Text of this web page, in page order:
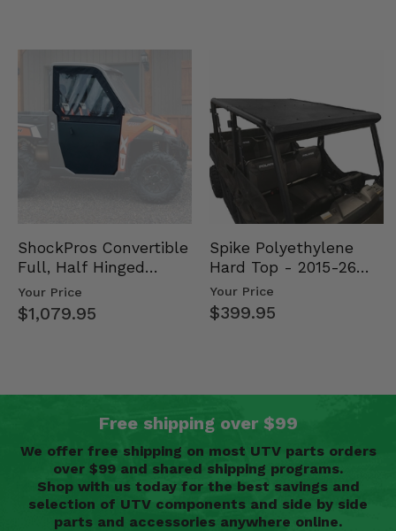
ShockPros Convertible
Full, Half Hinged
Doors - 2013-19 Ful…
Your Price
$1,079.95
Spike Polyethylene
Hard Top - 2015-26
Mid Size Polaris
Rang…
Your Price
$399.95
Free shipping over $99
We offer free shipping on most UTV parts orders
over $99 and shared shipping programs.
Shop with us today for the best savings and
selection of UTV components and side by side
parts and accessories anywhere online.